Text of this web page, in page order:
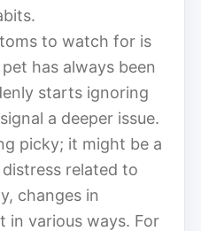
to watch for is
has always been
starts ignoring
a deeper issue.
picky; it might be a
related to
changes in
in various ways. For